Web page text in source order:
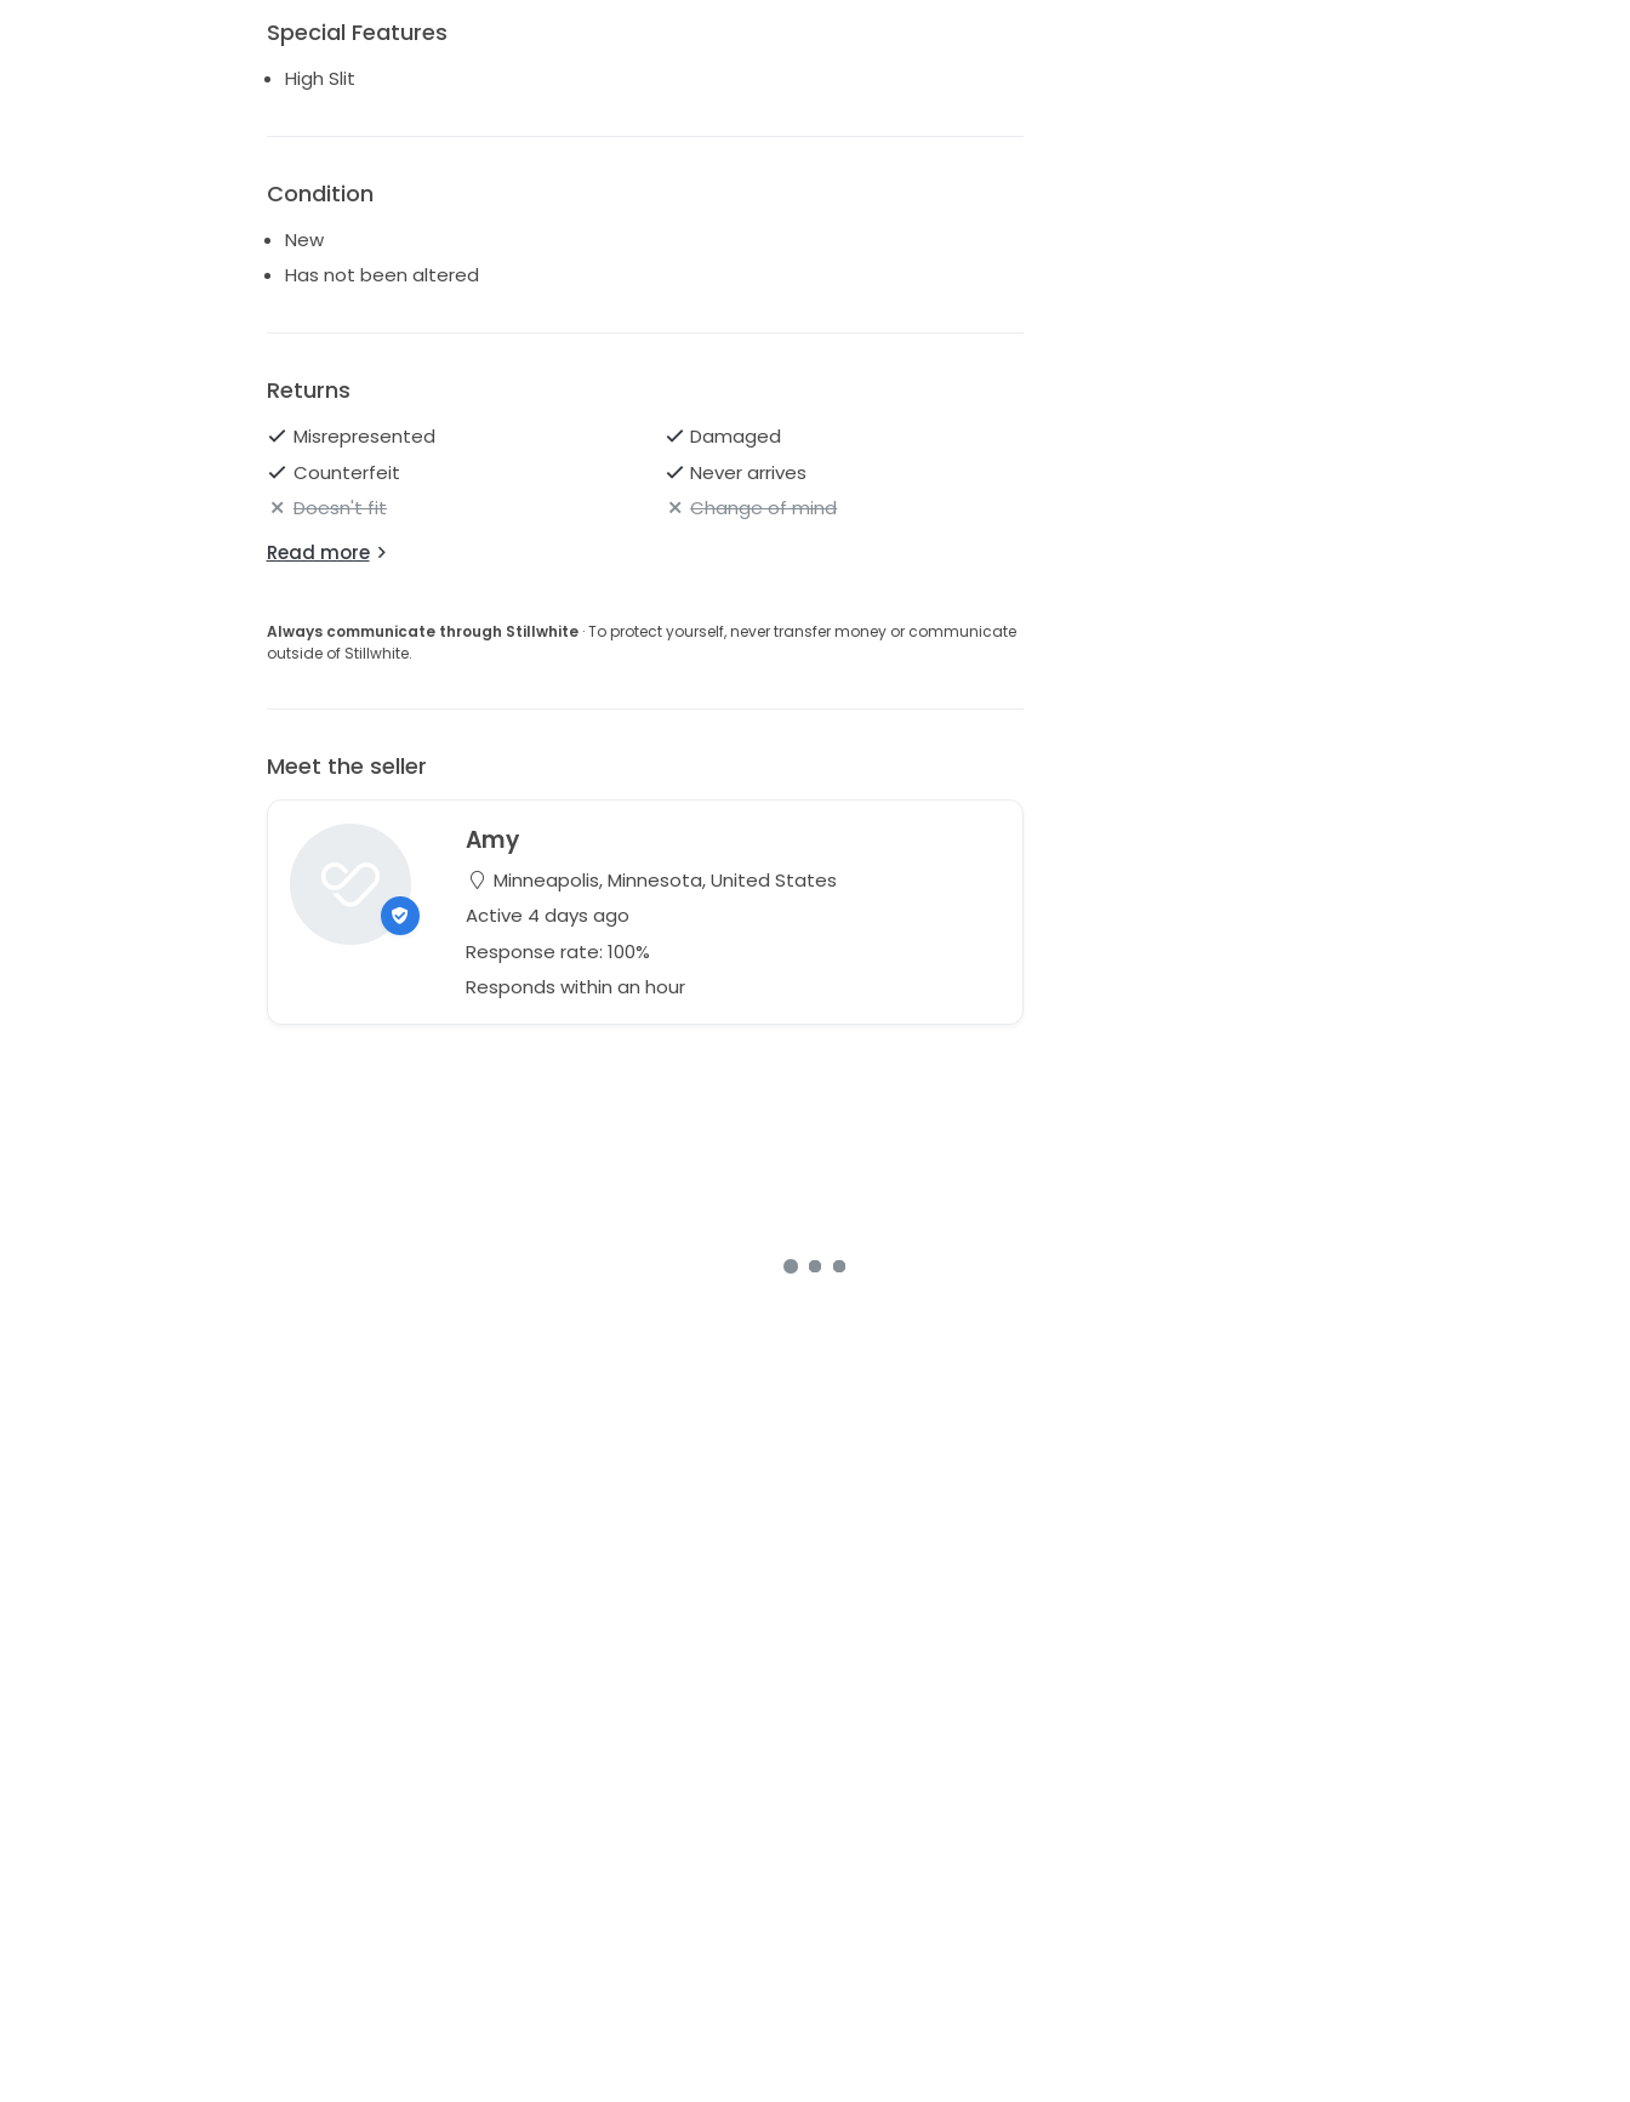
Special Features
High Slit
Condition
New
Has not been altered
Returns
Misrepresented
Damaged
Counterfeit
Never arrives
Doesn't fit
Change of mind
Read more
Always communicate through Stillwhite· To protect yourself, never transfer money or communicate
outside of Stillwhite.
Meet the seller
Amy
Minneapolis, Minnesota, United States
Active 4 days ago
Response rate: 100%
Responds within an hour